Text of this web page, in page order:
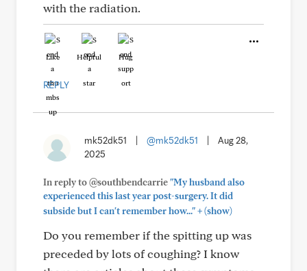
with the radiation.
Like Helpful Hug
REPLY
mk52dk51 @mk52dk51
Aug 28,
2025
In reply to @southbendcarrie"My husband also
experienced this last year post-surgery. It did
subside but I can't remember how..."+(show)
Do you remember if the spitting up was
preceded by lots of coughing? I know